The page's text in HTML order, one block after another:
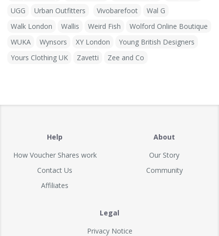
UGG
Urban Outfitters Vivobarefoot
Wal G
Walk London
Wallis Weird Fish
Wolford Online Boutique
WUKA
Wynsors XY London
Young British Designers
Yours Clothing UK
Zavetti Zee and Co
Help
How Voucher Shares work
Contact Us
Affiliates
About
Our Story
Community
Legal
Privacy Notice